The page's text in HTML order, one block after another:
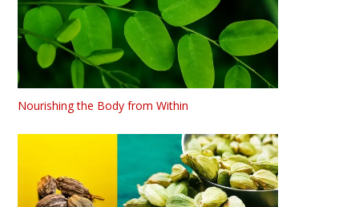
Nourishing the Body from Within